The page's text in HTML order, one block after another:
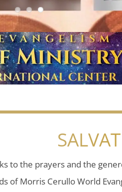
to the prayers and the
of Morris Cerullo World